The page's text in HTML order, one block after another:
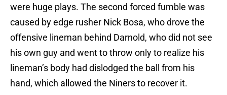
were huge plays. The second forced fumble was
caused by edge rusher Nick Bosa, who drove the
offensive lineman behind Darnold, who did not see
his own guy and went to throw only to realize his
lineman’s body had dislodged the ball from his
hand, which allowed the Niners to recover it.